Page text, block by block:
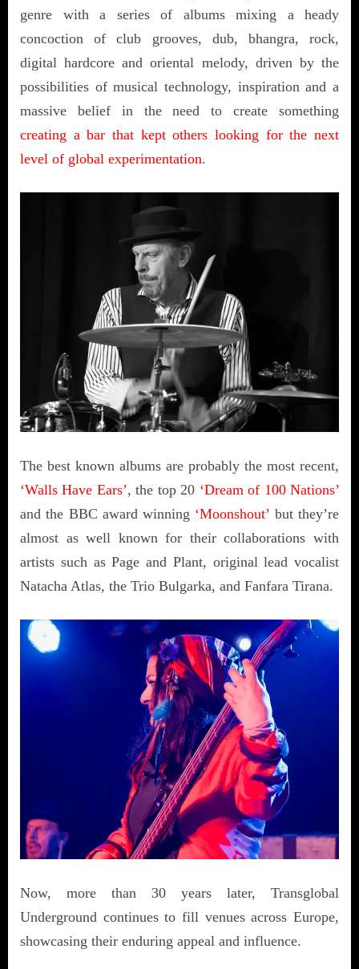
genre with a series of albums mixing a heady
concoction of club grooves, dub, bhangra, rock,
digital hardcore and oriental melody, driven by the
possibilities of musical technology, inspiration and a
massive belief in the need to create something
creating a bar that kept others looking for the next
level of global experimentation.
The best known albums are probably the most recent,
‘Walls Have Ears’, the top 20 ‘Dream of 100 Nations’
and the BBC award winning ‘Moonshout’ but they’re
almost as well known for their collaborations with
artists such as Page and Plant, original lead vocalist
Natacha Atlas, the Trio Bulgarka, and Fanfara Tirana.
Now, more than 30 years later, Transglobal
Underground continues to fill venues across Europe,
showcasing their enduring appeal and influence.